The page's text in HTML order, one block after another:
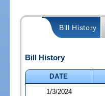
Bill History
Bill History
DATE
1/3/2024